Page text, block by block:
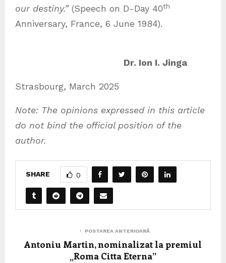
our destiny.” (Speech on D-Day 40th
Anniversary, France, 6 June 1984).
Dr. Ion I. Jinga
Strasbourg, March 2025
Note: The opinions expressed in this article
do not bind the official position of the
author.
SHARE 0
POSTAREA ANTERIOARĂ
Antoniu Martin, nominalizat la premiul
„Roma Citta Eterna”